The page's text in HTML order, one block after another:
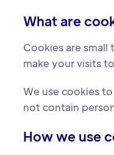
What are
Cookies are
make your visits
We use cookies
not contain
How we use